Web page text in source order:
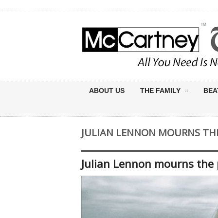
ABOUT US THE FAMILY
JULIAN LENNON MOURNS
Julian Lennon mourns